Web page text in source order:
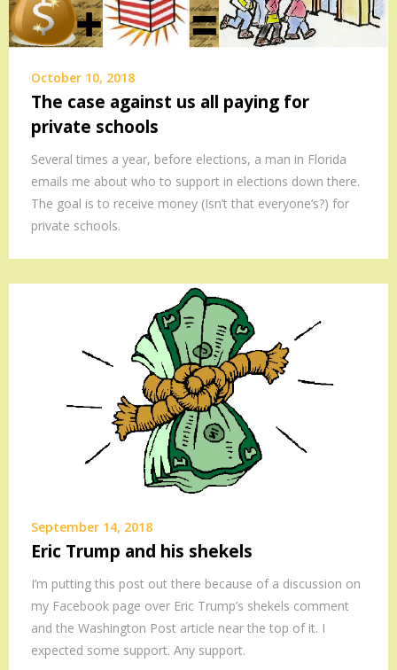
October 10, 2018
The case against us all paying for
private schools
Several times a year, before elections, a man in Florida
emails me about who to support in elections down there.
The goal is to receive money (Isn’t that everyone’s?) for
private schools.
September 14, 2018
Eric Trump and his shekels
I’m putting this post out there because of a discussion on
my Facebook page over Eric Trump’s shekels comment
and the Washington Post article near the top of it. I
expected some support. Any support.